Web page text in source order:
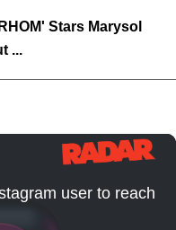
Stars Marysol
...